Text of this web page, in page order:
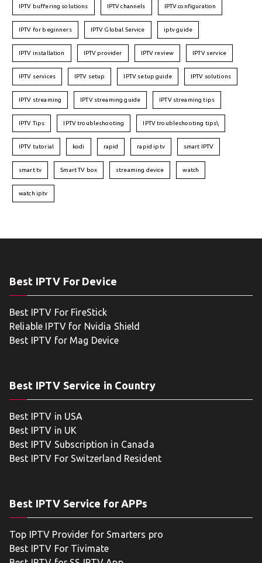
IPTV buffering solutions IPTV channels IPTV configuration
IPTV for beginners IPTV Global Service iptv guide
IPTV installation IPTV provider IPTV review IPTV service
IPTV services IPTV setup IPTV setup guide IPTV solutions
IPTV streaming IPTV streaming guide IPTV streaming tips
IPTV Tips IPTV troubleshooting IPTV troubleshooting tips\
IPTV tutorial kodi rapid rapid iptv smart IPTV
smart tv Smart TV box streaming device watch
watch iptv
Best IPTV For Device
Best IPTV For FireStick
Reliable IPTV for Nvidia Shield
Best IPTV for Mag Device
Best IPTV Service in Country
Best IPTV in USA
Best IPTV in UK
Best IPTV Subscription in Canada
Best IPTV For Switzerland Resident
Best IPTV Service for APPs
Top IPTV Provider for Smarters pro
Best IPTV For Tivimate